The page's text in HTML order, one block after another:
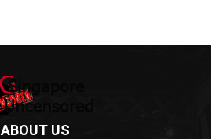
ABOUT US